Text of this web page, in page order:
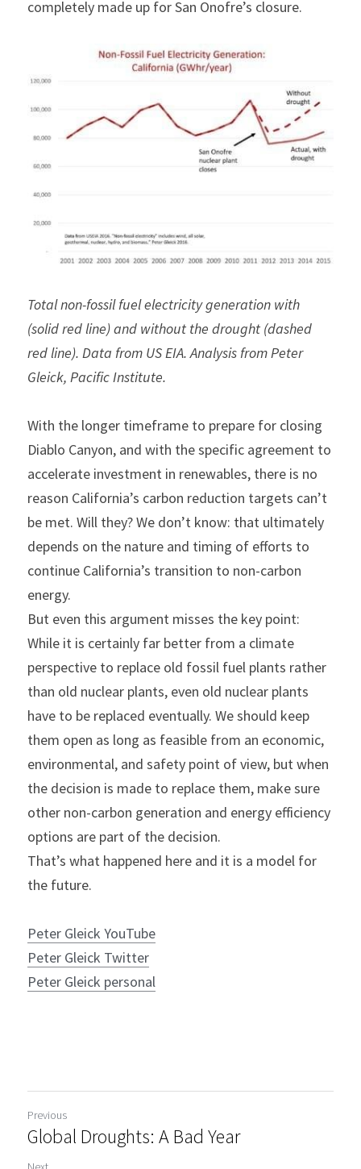
completely made up for San Onofre’s closure.
Total non-fossil fuel electricity generation with
(solid red line) and without the drought (dashed
red line). Data from US EIA. Analysis from Peter
Gleick, Pacific Institute.
With the longer timeframe to prepare for closing
Diablo Canyon, and with the specific agreement to
accelerate investment in renewables, there is no
reason California’s carbon reduction targets can’t
be met. Will they? We don’t know: that ultimately
depends on the nature and timing of efforts to
continue California’s transition to non-carbon
energy.
But even this argument misses the key point:
While it is certainly far better from a climate
perspective to replace old fossil fuel plants rather
than old nuclear plants, even old nuclear plants
have to be replaced eventually. We should keep
them open as long as feasible from an economic,
environmental, and safety point of view, but when
the decision is made to replace them, make sure
other non-carbon generation and energy efficiency
options are part of the decision.
That’s what happened here and it is a model for
the future.
Peter Gleick YouTube
Peter Gleick Twitter
Peter Gleick personal
Previous
Global Droughts: A Bad Year